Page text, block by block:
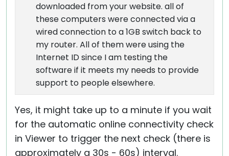
downloaded from your website. all of
these computers were connected via a
wired connection to a 1GB switch back to
my router. All of them were using the
Internet ID since I am testing the
software if it meets my needs to provide
support to people elsewhere.
Yes, it might take up to a minute if you wait
for the automatic online connectivity check
in Viewer to trigger the next check (there is
approximately a 30s - 60s) interval.